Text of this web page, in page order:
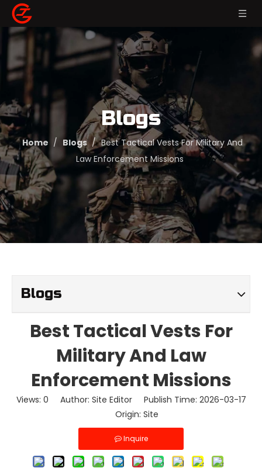
Blogs
Home / Blogs / Best Tactical Vests For Military And
Law Enforcement Missions
Blogs
Best Tactical Vests For
Military And Law
Enforcement Missions
Views: 0 Author: Site Editor Publish Time: 2026-03-17
Origin: Site
Inquire